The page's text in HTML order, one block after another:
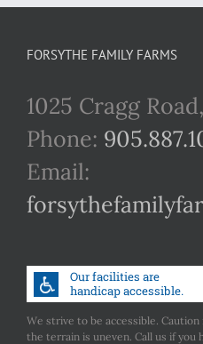
FORSYTHE FAMILY FARMS
1025 Cragg
Phone:
Email:
We strive to be accessible.
the terrain is uneven. Call us if you